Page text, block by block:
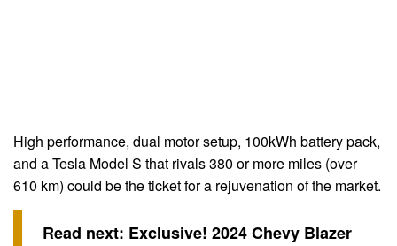
High performance, dual motor setup, 100kWh battery pack,
and a Tesla Model S that rivals 380 or more miles (over
610 km) could be the ticket for a rejuvenation of the market.
Read next: Exclusive! 2024 Chevy Blazer